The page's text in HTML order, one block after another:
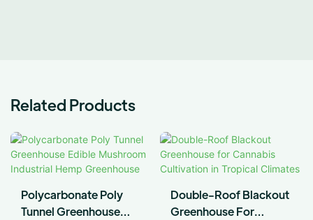
Related Products
Polycarbonate Poly
Tunnel Greenhouse
Double-Roof Blackout
Greenhouse For